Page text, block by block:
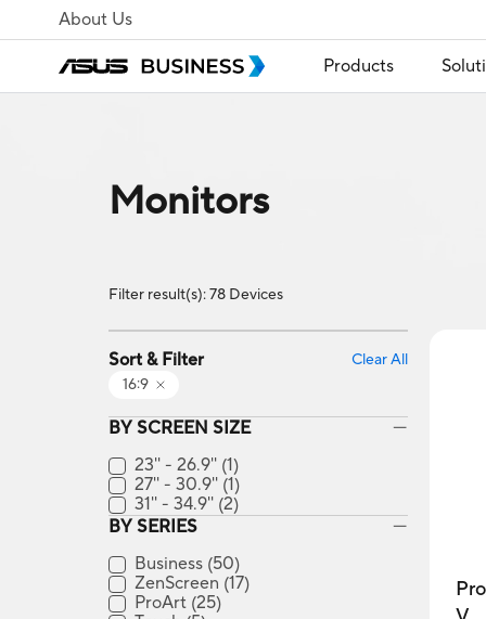
About Us
Products
Monitors
Filter result(s): 78 Devices
Sort & Filter
Clear All
16:9
BY SCREEN SIZE
23'' - 26.9'' (1)
27'' - 30.9'' (1)
31'' - 34.9'' (2)
BY SERIES
Business (50)
ZenScreen (17)
ProArt (25)